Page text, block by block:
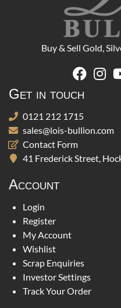
Buy & Sell Gold,
Get in touch
0121 212 1715
sales@lois-bullion.com
Contact Form
41 Frederick Street,
Account
Login
Register
My Account
Wishlist
Scrap Enquiries
Investor Settings
Track Your Order